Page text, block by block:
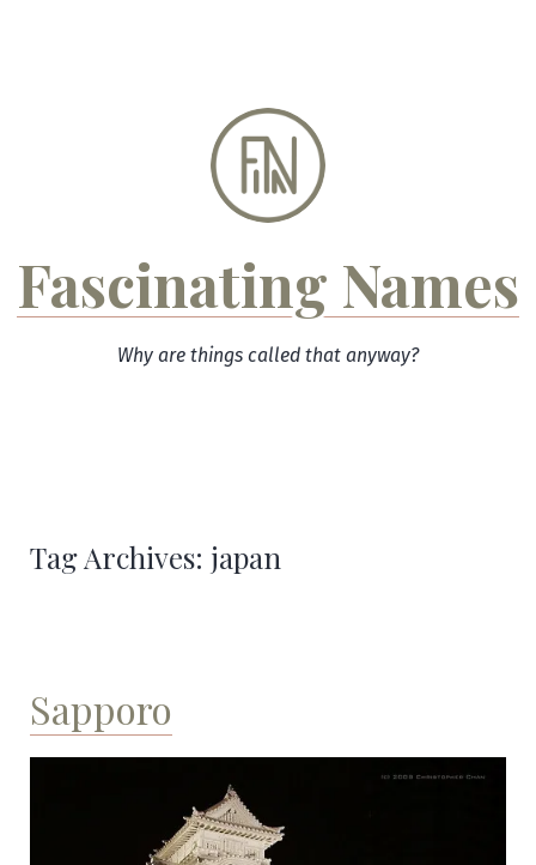
Fascinating Names
Why are things called that anyway?
Tag Archives: japan
Sapporo